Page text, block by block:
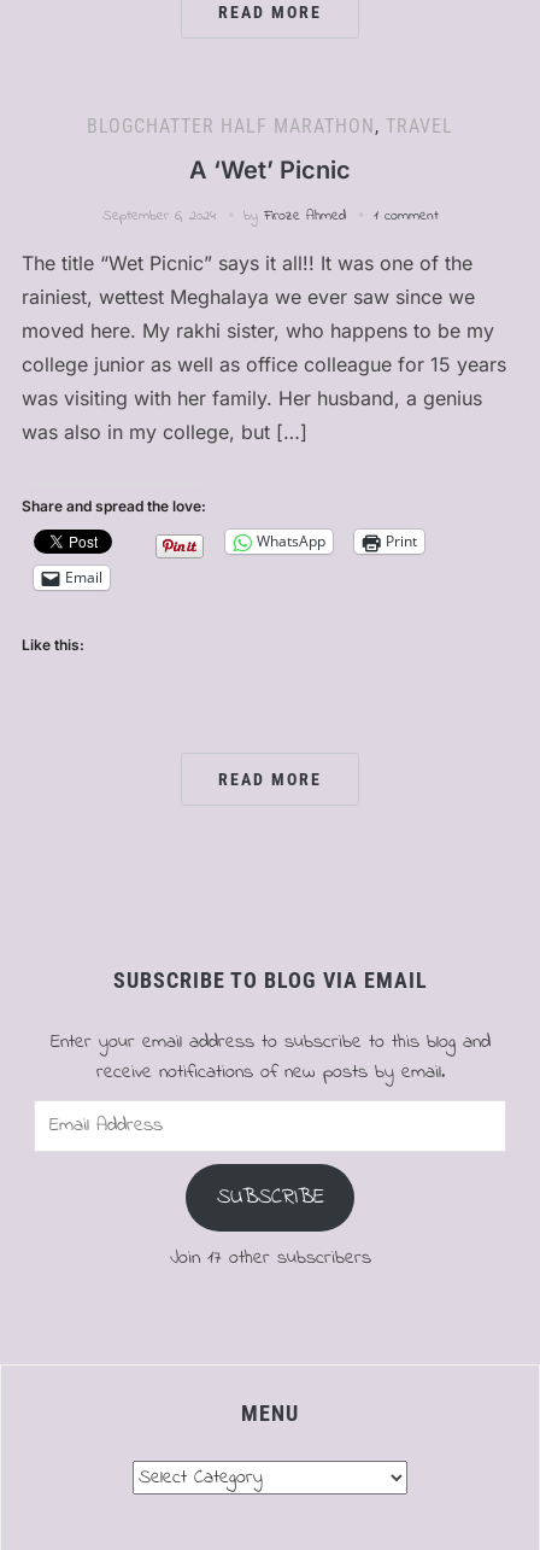
READ MORE
BLOGCHATTER HALF MARATHON, TRAVEL
A ‘Wet’ Picnic
September 6, 2024 byFiroze Ahmed 1 comment
The title “Wet Picnic” says it all!! It was one of the
rainiest, wettest Meghalaya we ever saw since we
moved here. My rakhi sister, who happens to be my
college junior as well as office colleague for 15 years
was visiting with her family. Her husband, a genius
was also in my college, but […]
Share and spread the love:
WhatsApp
Print
Email
Like this:
READ MORE
SUBSCRIBE TO BLOG VIA EMAIL
Enter your email address to subscribe to this blog and
receive notifications of new posts by email.
Email
SUBSCRIBE
Join 17 other subscribers
MENU